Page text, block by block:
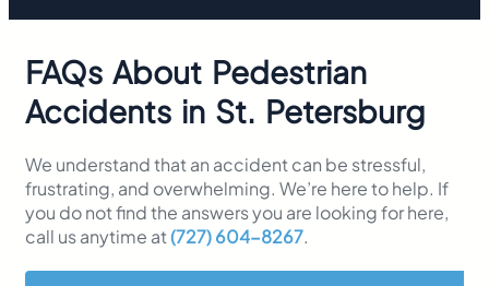
FAQs About Pedestrian
Accidents in St. Petersburg
We understand that an accident can be stressful,
frustrating, and overwhelming. We’re here to help. If
you do not find the answers you are looking for here,
call us anytime at(727) 604-8267.